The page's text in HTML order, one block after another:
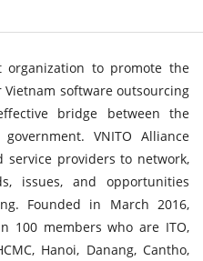
organization to promote the
Vietnam software outsourcing
bridge between the
VNITO Alliance
service providers to network,
issues, and opportunities
Founded in March 2016,
100 members who are ITO,
Hanoi, Danang, Cantho,